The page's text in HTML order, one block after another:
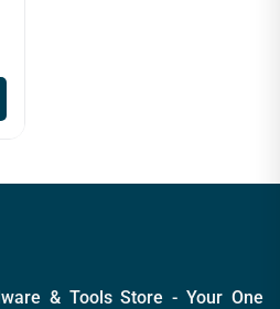
& Tools Store - Your One